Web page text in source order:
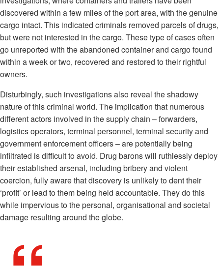
discovered within a few miles of the port area, with the genuine
cargo intact. This indicated criminals removed parcels of drugs,
but were not interested in the cargo. These type of cases often
go unreported with the abandoned container and cargo found
within a week or two, recovered and restored to their rightful
owners.
Disturbingly, such investigations also reveal the shadowy
nature of this criminal world. The implication that numerous
different actors involved in the supply chain – forwarders,
logistics operators, terminal personnel, terminal security and
government enforcement officers – are potentially being
infiltrated is difficult to avoid. Drug barons will ruthlessly deploy
their established arsenal, including bribery and violent
coercion, fully aware that discovery is unlikely to dent their
‘profit’ or lead to them being held accountable. They do this
while impervious to the personal, organisational and societal
damage resulting around the globe.